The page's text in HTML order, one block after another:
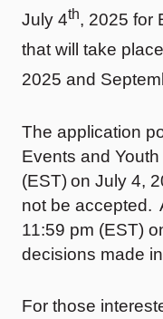
July 4th, 2025 for
that will take
2025 and
The application
Events and
(EST) on July 4,
not be accepted.
11:59 pm (EST)
decisions made
For those